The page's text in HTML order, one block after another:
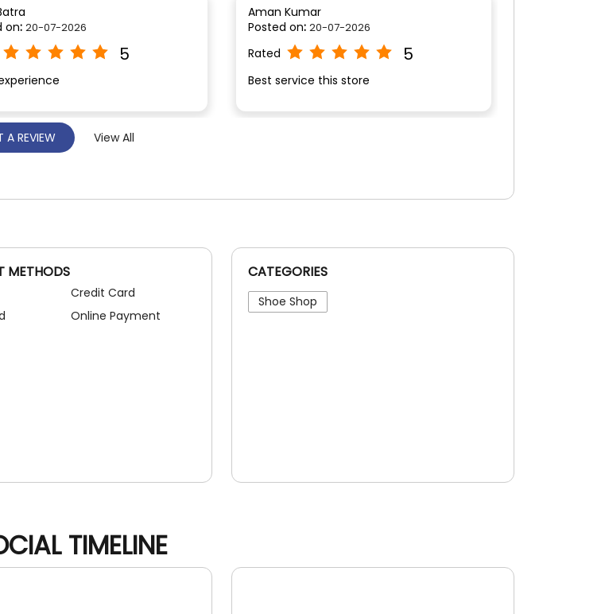
on: 20-07-2026
5
Aman Kumar
Posted on: 20-07-2026
Rated 5
Best service this store
A REVIEW View All
METHODS
Credit Card
Online Payment
CATEGORIES
Shoe Shop
TIMELINE